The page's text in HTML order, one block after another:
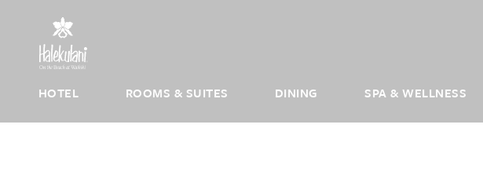
HOTEL ROOMS & SUITES DINING SPA & WELLNESS